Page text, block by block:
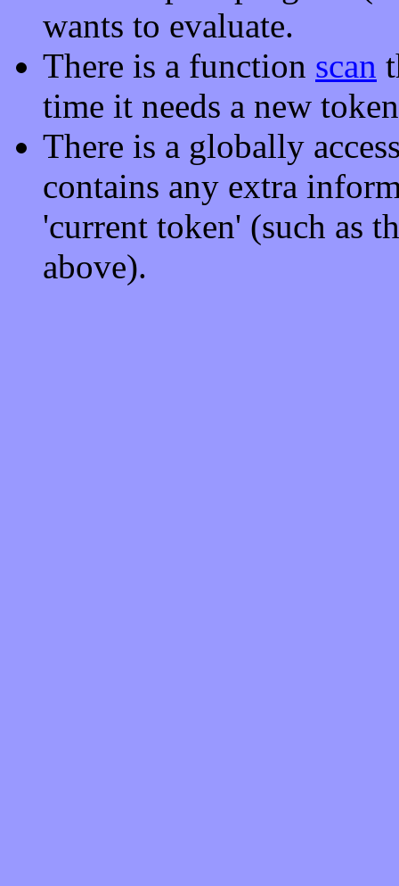
wants to evaluate.
There is a function scan
time it needs a new
There is a globally
contains any extra
'current token' (such as
above).